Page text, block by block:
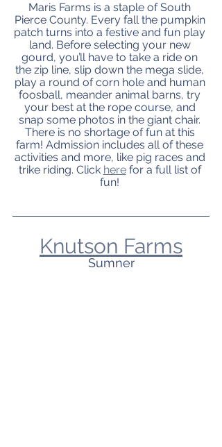
Maris Farms is a staple of South
Pierce County. Every fall the pumpkin
patch turns into a festive and fun play
land. Before selecting your new
gourd, you’ll have to take a ride on
the zip line, slip down the mega slide,
play a round of corn hole and human
foosball, meander animal barns, try
your best at the rope course, and
snap some photos in the giant chair.
There is no shortage of fun at this
farm! Admission includes all of these
activities and more, like pig races and
trike riding. Click here for a full list of
fun!
Knutson Farms
Sumner